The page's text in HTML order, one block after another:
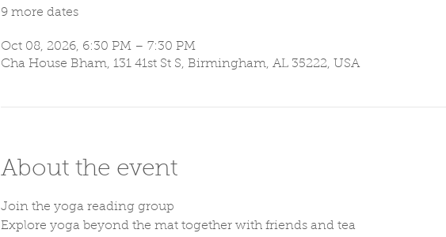
9 more dates
Oct 08, 2026, 6:30 PM – 7:30 PM
Cha House Bham, 131 41st St S, Birmingham, AL 35222, USA
About the event
Join the yoga reading group
Explore yoga beyond the mat together with friends and tea